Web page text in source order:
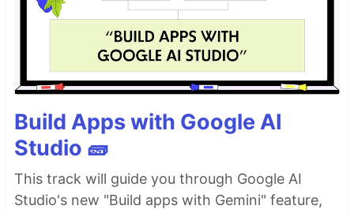
Build Apps with Google AI
Studio 🧱
This track will guide you through Google AI
Studio's new "Build apps with Gemini" feature,